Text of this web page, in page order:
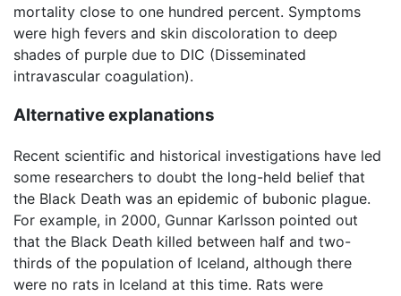
mortality close to one hundred percent. Symptoms
were high fevers and skin discoloration to deep
shades of purple due to DIC (Disseminated
intravascular coagulation).
Alternative explanations
Recent scientific and historical investigations have led
some researchers to doubt the long-held belief that
the Black Death was an epidemic of bubonic plague.
For example, in 2000, Gunnar Karlsson pointed out
that the Black Death killed between half and two-
thirds of the population of Iceland, although there
were no rats in Iceland at this time. Rats were